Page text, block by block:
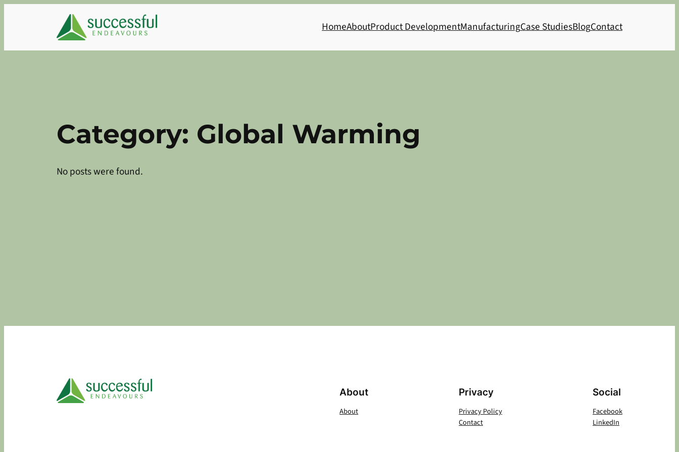
HomeAboutProduct DevelopmentManufacturingCase StudiesBlogContact
Category: Global Warming
No posts were found.
About
About
Privacy
Privacy Policy
Contact
Social
Facebook
LinkedIn